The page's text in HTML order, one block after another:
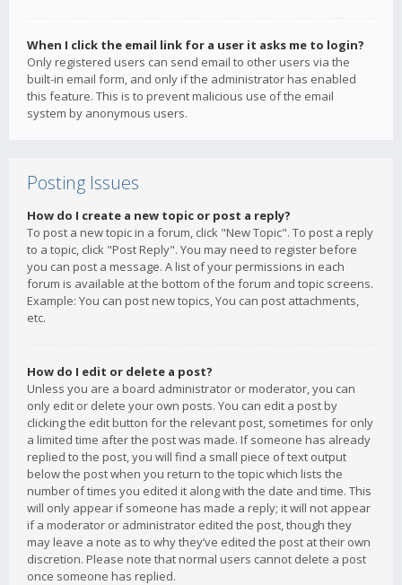
When I click the email link for a user it asks me to login?
Only registered users can send email to other users via the
built-in email form, and only if the administrator has enabled
this feature. This is to prevent malicious use of the email
system by anonymous users.
Posting Issues
How do I create a new topic or post a reply?
To post a new topic in a forum, click "New Topic". To post a reply
to a topic, click "Post Reply". You may need to register before
you can post a message. A list of your permissions in each
forum is available at the bottom of the forum and topic screens.
Example: You can post new topics, You can post attachments,
etc.
How do I edit or delete a post?
Unless you are a board administrator or moderator, you can
only edit or delete your own posts. You can edit a post by
clicking the edit button for the relevant post, sometimes for only
a limited time after the post was made. If someone has already
replied to the post, you will find a small piece of text output
below the post when you return to the topic which lists the
number of times you edited it along with the date and time. This
will only appear if someone has made a reply; it will not appear
if a moderator or administrator edited the post, though they
may leave a note as to why they’ve edited the post at their own
discretion. Please note that normal users cannot delete a post
once someone has replied.